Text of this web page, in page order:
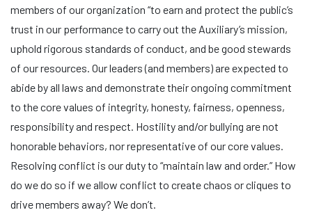
members of our organization “to earn and protect the public’s
trust in our performance to carry out the Auxiliary’s mission,
uphold rigorous standards of conduct, and be good stewards
of our resources. Our leaders (and members) are expected to
abide by all laws and demonstrate their ongoing commitment
to the core values of integrity, honesty, fairness, openness,
responsibility and respect. Hostility and/or bullying are not
honorable behaviors, nor representative of our core values.
Resolving conflict is our duty to “maintain law and order.” How
do we do so if we allow conflict to create chaos or cliques to
drive members away? We don’t.